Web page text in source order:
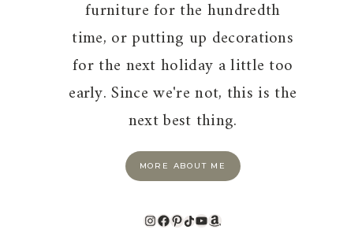
furniture for the hundredth
time, or putting up decorations
for the next holiday a little too
early. Since we're not, this is the
next best thing.
MORE ABOUT ME
Instagram
Facebook
Pinterest
TikTok
YouTube
Amazon